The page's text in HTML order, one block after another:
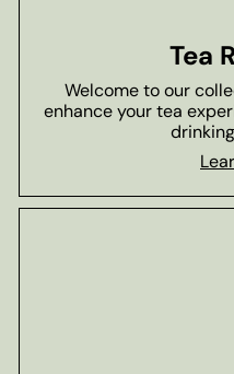
Tea
Welcome to our
enhance your tea